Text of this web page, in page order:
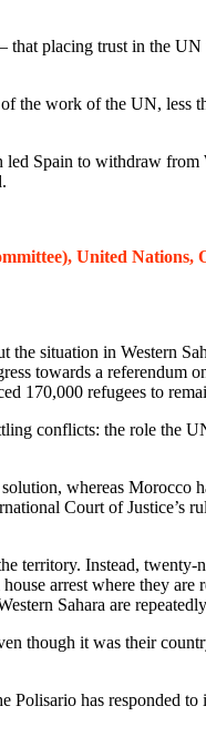
placing trust in the
work of the UN, less
Spain to withdraw
United Nations,
situation in Western
towards a
170,000 refugees to
conflicts: the role the
whereas Morocco
Court of Justice’s
Instead, twenty-
arrest where they
Sahara are
though it was their
Polisario has responded